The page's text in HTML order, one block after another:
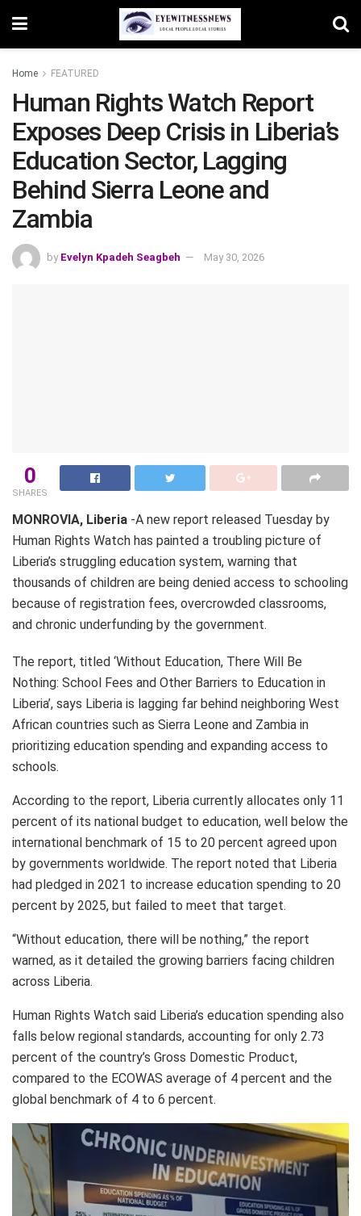
Home FEATURED
Human Rights Watch Report
Exposes Deep Crisis in Liberia’s
Education Sector, Lagging
Behind Sierra Leone and
Zambia
by Evelyn Kpadeh Seagbeh May 30, 2026
0
SHARES
MONROVIA, Liberia -A new report released Tuesday by
Human Rights Watch has painted a troubling picture of
Liberia’s struggling education system, warning that
thousands of children are being denied access to schooling
because of registration fees, overcrowded classrooms,
and chronic underfunding by the government.
The report, titled ‘Without Education, There Will Be
Nothing: School Fees and Other Barriers to Education in
Liberia’, says Liberia is lagging far behind neighboring West
African countries such as Sierra Leone and Zambia in
prioritizing education spending and expanding access to
schools.
According to the report, Liberia currently allocates only 11
percent of its national budget to education, well below the
international benchmark of 15 to 20 percent agreed upon
by governments worldwide. The report noted that Liberia
had pledged in 2021 to increase education spending to 20
percent by 2025, but failed to meet that target.
“Without education, there will be nothing,” the report
warned, as it detailed the growing barriers facing children
across Liberia.
Human Rights Watch said Liberia’s education spending also
falls below regional standards, accounting for only 2.73
percent of the country’s Gross Domestic Product,
compared to the ECOWAS average of 4 percent and the
global benchmark of 4 to 6 percent.